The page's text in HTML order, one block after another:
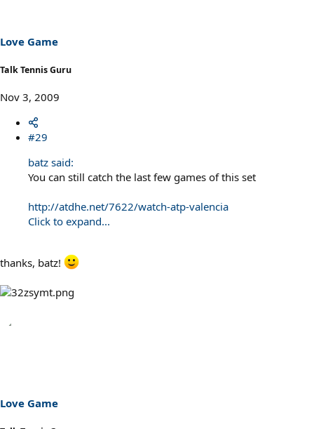
Love Game
Talk Tennis Guru
Nov 3, 2009
#29
batz said:
You can still catch the last few games of this set
http://atdhe.net/7622/watch-atp-valencia
Click to expand...
thanks, batz!
Love Game